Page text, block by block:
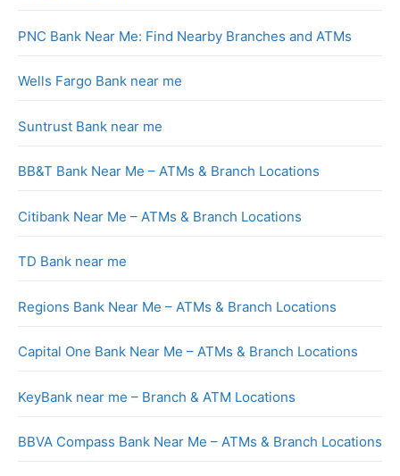
PNC Bank Near Me: Find Nearby Branches and ATMs
Wells Fargo Bank near me
Suntrust Bank near me
BB&T Bank Near Me – ATMs & Branch Locations
Citibank Near Me – ATMs & Branch Locations
TD Bank near me
Regions Bank Near Me – ATMs & Branch Locations
Capital One Bank Near Me – ATMs & Branch Locations
KeyBank near me – Branch & ATM Locations
BBVA Compass Bank Near Me – ATMs & Branch Locations